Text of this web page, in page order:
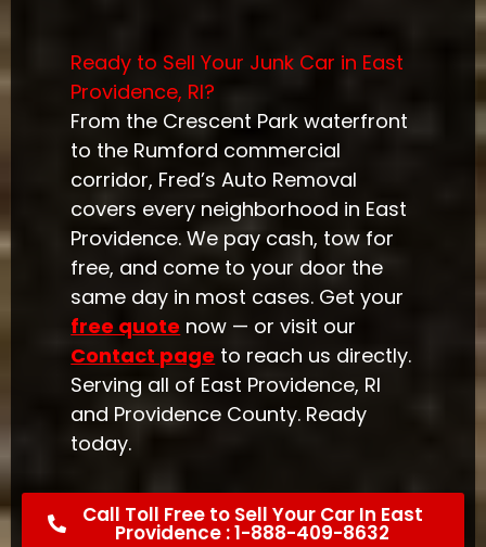
Ready to Sell Your Junk Car in East
Providence, RI?
From the Crescent Park waterfront
to the Rumford commercial
corridor, Fred’s Auto Removal
covers every neighborhood in East
Providence. We pay cash, tow for
free, and come to your door the
same day in most cases. Get your
free quote now — or visit our
Contact page to reach us directly.
Serving all of East Providence, RI
and Providence County. Ready
today.
Call Toll Free to Sell Your Car In East
Providence : 1-888-409-8632